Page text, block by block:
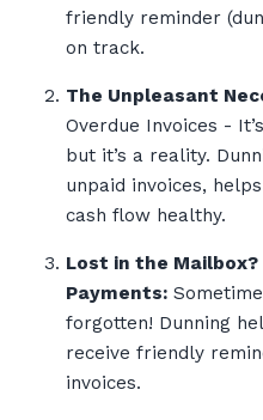
friendly reminder
on track.
The Unpleasant
Overdue Invoices -
but it’s a reality.
unpaid invoices,
cash flow healthy.
Lost in the Mailbox?
Payments:
forgotten! Dunning
receive friendly
invoices.